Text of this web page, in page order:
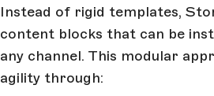
Instead of rigid templates,
content blocks that can be
any channel. This modular
agility through: